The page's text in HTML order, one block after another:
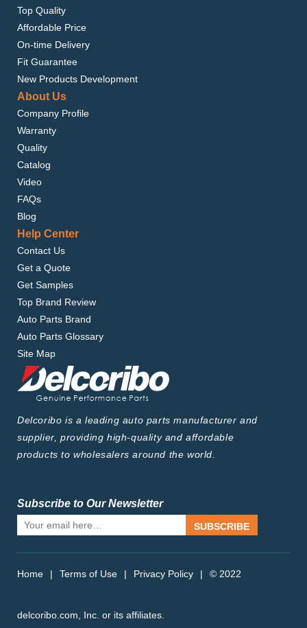
Top Quality
Affordable Price
On-time Delivery
Fit Guarantee
New Products Development
About Us
Company Profile
Warranty
Quality
Catalog
Video
FAQs
Blog
Help Center
Contact Us
Get a Quote
Get Samples
Top Brand Review
Auto Parts Brand
Auto Parts Glossary
Site Map
Delcoribo is a leading auto parts manufacturer and
supplier, providing high-quality and affordable
products to wholesalers around the world.
Subscribe to Our Newsletter
SUBSCRIBE
Home | Terms of Use | Privacy Policy | © 2022
delcoribo.com, Inc. or its affiliates.